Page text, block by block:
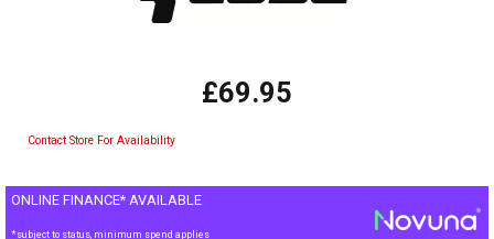
£69.95
Contact Store For Availability
ONLINE FINANCE* AVAILABLE
*subject to status, minimum spend applies